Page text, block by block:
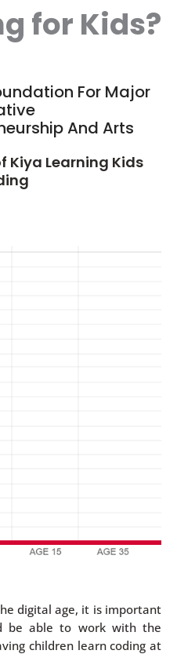
for Kids?
For Major
And Arts
Kiya Learning Kids
digital age, it is important
be able to work with the
children learn coding at